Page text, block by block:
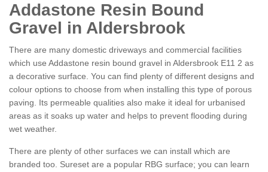
Addastone Resin Bound
Gravel in Aldersbrook
There are many domestic driveways and commercial facilities
which use Addastone resin bound gravel in Aldersbrook E11 2 as
a decorative surface. You can find plenty of different designs and
colour options to choose from when installing this type of porous
paving. Its permeable qualities also make it ideal for urbanised
areas as it soaks up water and helps to prevent flooding during
wet weather.
There are plenty of other surfaces we can install which are
branded too. Sureset are a popular RBG surface; you can learn